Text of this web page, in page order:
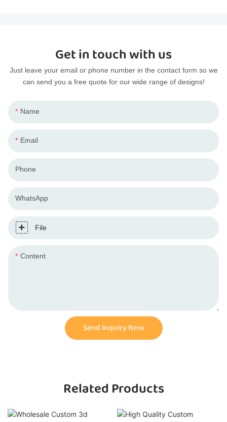
Get in touch with us
Just leave your email or phone number in the contact form so we
can send you a free quote for our wide range of designs!
Name
Email
Phone
WhatsApp
File
Content
Send Inquiry Now
Related Products